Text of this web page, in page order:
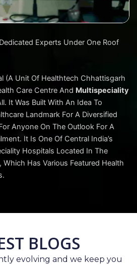
Experts Under One Roof
(A Unit Of Healthtech Chhattisgarh
Care Centre And Multispeciality
It Was Built With An Idea To
Landmark For A Diversified
Anyone On The Outlook For A
It Is One Of Central India’s
Hospitals Located In The
Has Various Featured Health
BLOGS
evolving and we keep you